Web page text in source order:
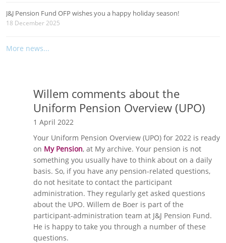
J&J Pension Fund OFP wishes you a happy holiday season!
18 December 2025
More news...
Willem comments about the
Uniform Pension Overview (UPO)
1 April 2022
Your Uniform Pension Overview (UPO) for 2022 is ready
on My Pension, at My archive. Your pension is not
something you usually have to think about on a daily
basis. So, if you have any pension-related questions,
do not hesitate to contact the participant
administration. They regularly get asked questions
about the UPO. Willem de Boer is part of the
participant-administration team at J&J Pension Fund.
He is happy to take you through a number of these
questions.